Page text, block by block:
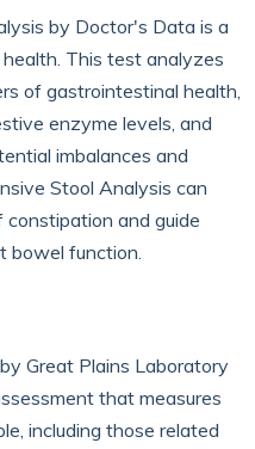
by Doctor's Data is a
This test analyzes
of gastrointestinal health,
enzyme levels, and
imbalances and
Stool Analysis can
and guide
bowel function.
Great Plains Laboratory
that measures
including those related